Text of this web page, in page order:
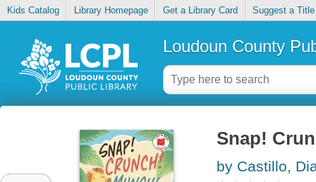
Kids Catalog Library Homepage Get a Library Card Suggest a Title
Loudoun County
Snap!
by Castillo,